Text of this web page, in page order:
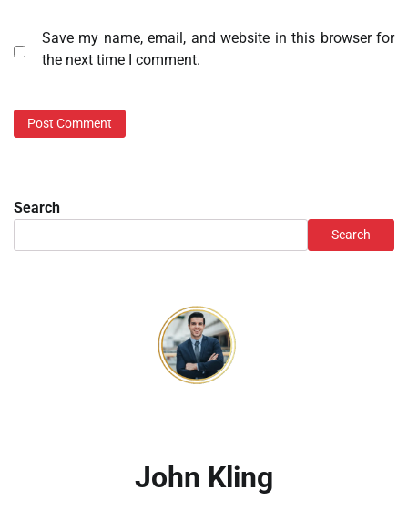
Save my name, email, and website in this browser for
the next time I comment.
Search
Search
John Kling